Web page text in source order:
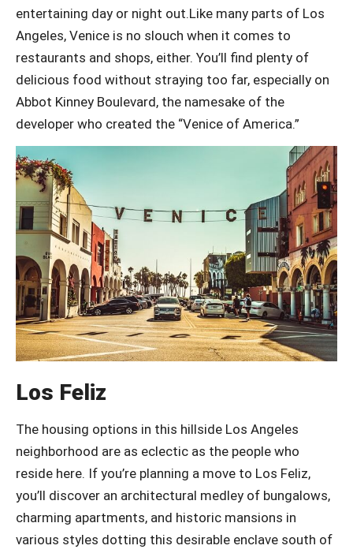
entertaining day or night out.Like many parts of Los
Angeles, Venice is no slouch when it comes to
restaurants and shops, either. You’ll find plenty of
delicious food without straying too far, especially on
Abbot Kinney Boulevard, the namesake of the
developer who created the “Venice of America.”
Los Feliz
The housing options in this hillside Los Angeles
neighborhood are as eclectic as the people who
reside here. If you’re planning a move to Los Feliz,
you’ll discover an architectural medley of bungalows,
charming apartments, and historic mansions in
various styles dotting this desirable enclave south of